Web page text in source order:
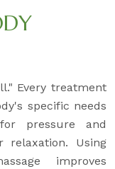
Every treatment
specific needs
pressure and
relaxation. Using
improves